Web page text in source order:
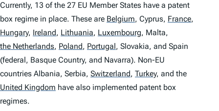
Currently, 13 of the 27 EU Member States have a patent
box regime in place. These are Belgium, Cyprus, France,
Hungary, Ireland, Lithuania, Luxembourg, Malta,
the Netherlands, Poland, Portugal , Slovakia, and Spain
(federal, Basque Country, and Navarra). Non-EU
countries Albania, Serbia, Switzerland, Turkey, and the
United Kingdom have also implemented patent box
regimes.